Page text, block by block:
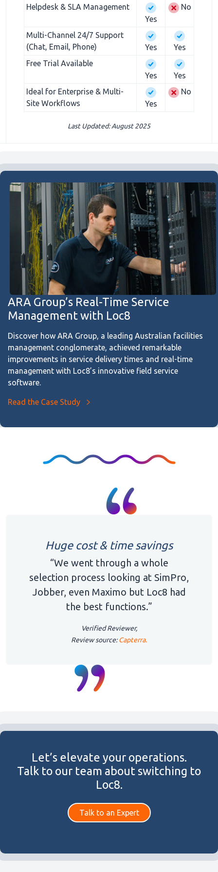
Helpdesk & SLA Management
Yes
No
Multi-Channel 24/7 Support
(Chat, Email, Phone)
Yes
Yes
Free Trial Available
Yes
Yes
Ideal for Enterprise & Multi-
Site Workflows
Yes
No
Last Updated: August 2025
ARA Group’s Real-Time Service
Management with Loc8
Discover how ARA Group, a leading Australian facilities
management conglomerate, achieved remarkable
improvements in service delivery times and real-time
management with Loc8’s innovative field service
software.
Read the Case Study
Huge cost & time savings
“We went through a whole
selection process looking at SimPro,
Jobber, even Maximo but Loc8 had
the best functions.”
Verified Reviewer,
Review source:Capterra.
Let’s elevate your operations.
Talk to our team about switching to
Loc8.
Talk to an Expert